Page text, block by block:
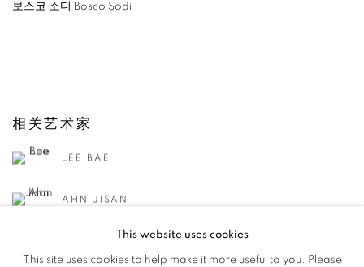
보스코 소디 Bosco Sodi
相关艺术家
LEE BAE
AHN JISAN
KANG KANG HOON
This website uses cookies
This site uses cookies to help make it more useful to you. Please